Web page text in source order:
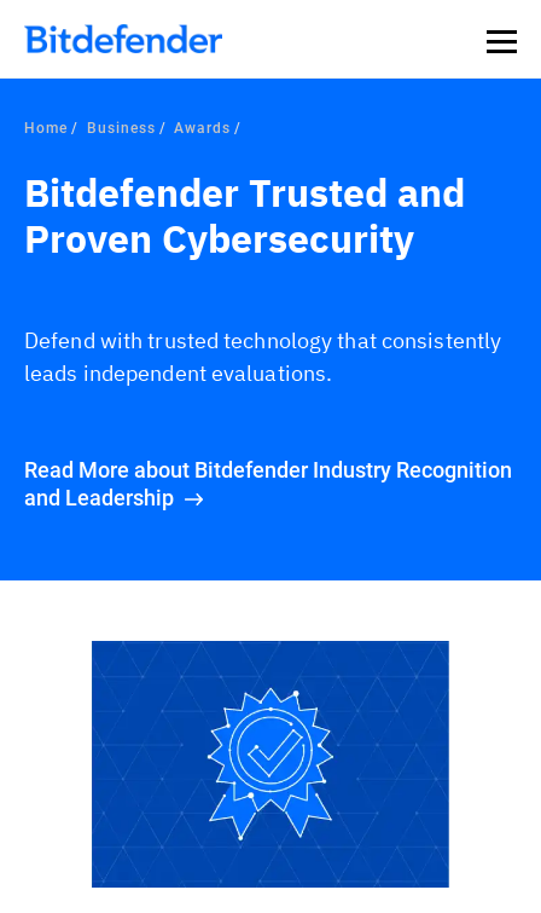
Home Business Awards
Bitdefender Trusted and
Proven Cybersecurity
Defend with trusted technology that consistently
leads independent evaluations.
Read More about Bitdefender Industry Recognition
and Leadership